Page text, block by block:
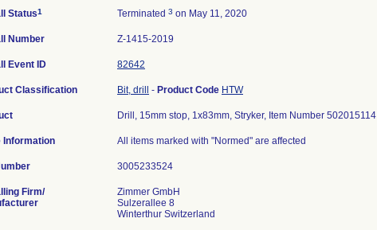
Status1 Terminated 3 on May 11, 2020
Number Z-1415-2019
Event ID 82642
Classification Bit, drill - Product Code HTW
Drill, 15mm stop, 1x83mm, Stryker, Item Number 502015114
Information All items marked with "Normed" are affected
Firm/
Zimmer GmbH
Sulzerallee 8